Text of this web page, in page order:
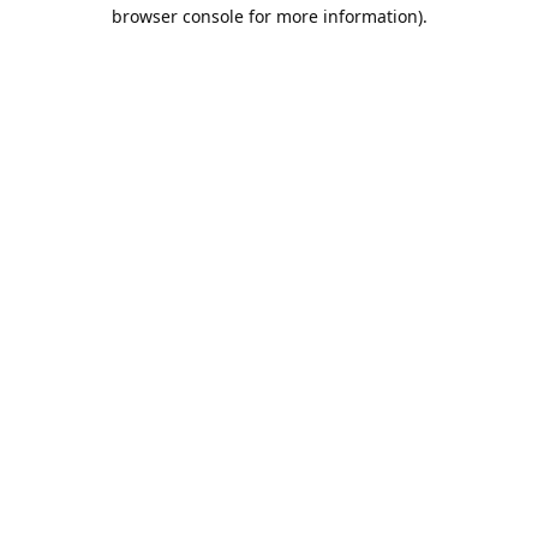
browser console for more information).